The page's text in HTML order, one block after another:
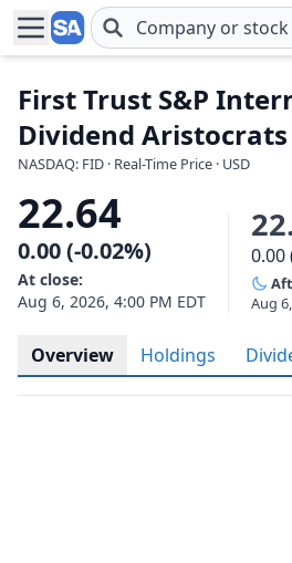
Skip to main content
First Trust S&P
Dividend Aristocrats
NASDAQ: FID · Real-Time Price · USD
22.64
0.00 (-0.02%)
At close:
Aug 6, 2026, 4:00 PM EDT
0.00
Aug
Overview Holdings